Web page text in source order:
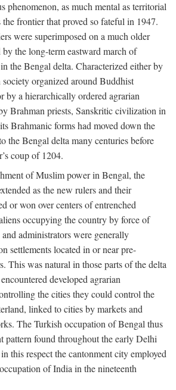
phenomenon, as much mental as territorial
frontier that proved so fateful in 1947.
were superimposed on a much older
the long-term eastward march of
the Bengal delta. Characterized either by
organized around Buddhist
by a hierarchically ordered agrarian
Brahman priests, Sanskritic civilization in
Brahmanic forms had moved down the
the Bengal delta many centuries before
coup of 1204.
of Muslim power in Bengal, the
as the new rulers and their
or won over centers of entrenched
occupying the country by force of
administrators were generally
settlements located in or near pre-
This was natural in those parts of the delta
developed agrarian
the cities they could control the
linked to cities by markets and
The Turkish occupation of Bengal thus
pattern found throughout the early Delhi
this respect the cantonment city employed
of India in the nineteenth